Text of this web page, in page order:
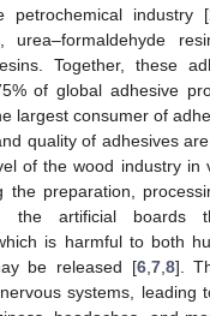
petrochemical industry [
urea–formaldehyde
Together, these
of global adhesive
largest consumer of
quality of adhesives
of the wood industry in
the preparation,
the artificial boards
is harmful to both
be released [6, 7, 8].
systems, leading